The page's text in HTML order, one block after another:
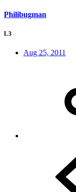
Philibugman
L3
Aug 25, 2011